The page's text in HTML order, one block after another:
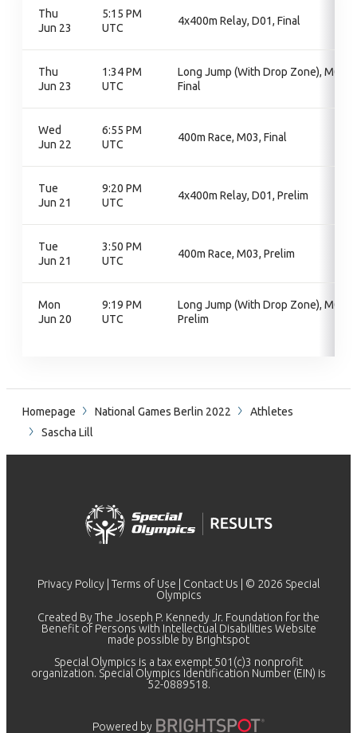
Thu
Jun 23
5:15 PM
UTC
4x400m Relay, D01, Final
Thu
Jun 23
1:34 PM
UTC
Long Jump (With Drop Zone), M04,
Final
Wed
Jun 22
6:55 PM
UTC
400m Race, M03, Final
Tue
Jun 21
9:20 PM
UTC
4x400m Relay, D01, Prelim
Tue
Jun 21
3:50 PM
UTC
400m Race, M03, Prelim
Mon
Jun 20
9:19 PM
UTC
Long Jump (With Drop Zone), M04,
Prelim
Homepage National Games Berlin 2022
Athletes
Sascha Lill
Privacy Policy Terms of Use Contact Us | © 2026 Special
Olympics
Created By The Joseph P. Kennedy Jr. Foundation for the
Benefit of Persons with Intellectual Disabilities Website
made possible by Brightspot
Special Olympics is a tax exempt 501(c)3 nonprofit
organization. Special Olympics Identification Number (EIN) is
52-0889518.
Powered by